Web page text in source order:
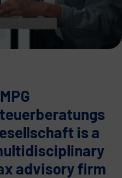
is a
advisory firm